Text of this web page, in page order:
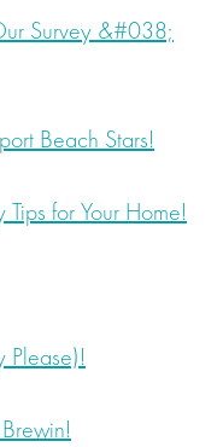
Survey &#038;
Beach Stars!
for Your Home!
Please)!